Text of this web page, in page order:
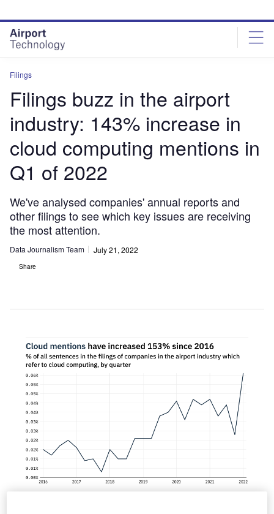
site
menu
page
content
Filings
Filings buzz in the airport
industry: 143% increase in
cloud computing mentions in
Q1 of 2022
We've analysed companies' annual reports and
other filings to see which key issues are receiving
the most attention.
Data Journalism Team July 21, 2022
Share